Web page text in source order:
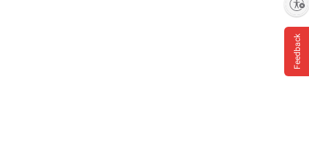
Feedback